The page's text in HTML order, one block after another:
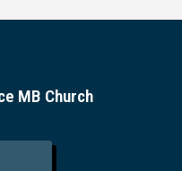
MB Church